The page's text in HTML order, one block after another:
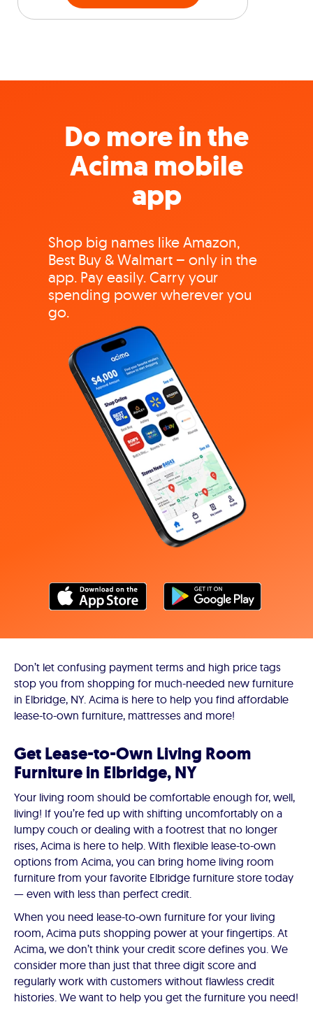
Do more in the
Acima mobile
app
Shop big names like Amazon,
Best Buy & Walmart – only in the
app. Pay easily. Carry your
spending power wherever you
go.
Don’t let confusing payment terms and high price tags
stop you from shopping for much-needed new furniture
in Elbridge, NY. Acima is here to help you find affordable
lease-to-own furniture, mattresses and more!
Get Lease-to-Own Living Room
Furniture in Elbridge, NY
Your living room should be comfortable enough for, well,
living! If you’re fed up with shifting uncomfortably on a
lumpy couch or dealing with a footrest that no longer
rises, Acima is here to help. With flexible lease-to-own
options from Acima, you can bring home living room
furniture from your favorite Elbridge furniture store today
— even with less than perfect credit.
When you need lease-to-own furniture for your living
room, Acima puts shopping power at your fingertips. At
Acima, we don’t think your credit score defines you. We
consider more than just that three digit score and
regularly work with customers without flawless credit
histories. We want to help you get the furniture you need!